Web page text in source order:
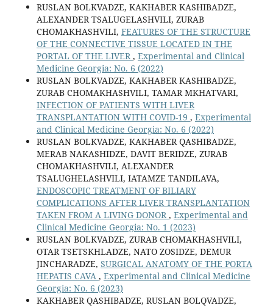
RUSLAN BOLKVADZE, KAKHABER KASHIBADZE,
ALEXANDER TSALUGELASHVILI, ZURAB
CHOMAKHASHVILI, FEATURES OF THE STRUCTURE
OF THE CONNECTIVE TISSUE LOCATED IN THE
PORTAL OF THE LIVER , Experimental and Clinical
Medicine Georgia: No. 6 (2022)
RUSLAN BOLKVADZE, KAKHABER KASHIBADZE,
ZURAB CHOMAKHASHVILI, TAMAR MKHATVARI,
INFECTION OF PATIENTS WITH LIVER
TRANSPLANTATION WITH COVID-19 , Experimental
and Clinical Medicine Georgia: No. 6 (2022)
RUSLAN BOLKVADZE, KAKHABER QASHIBADZE,
MERAB NAKASHIDZE, DAVIT BERIDZE, ZURAB
CHOMAKHASHVILI, ALEXANDER
TSALUGHELASHVILI, IATAMZE TANDILAVA,
ENDOSCOPIC TREATMENT OF BILIARY
COMPLICATIONS AFTER LIVER TRANSPLANTATION
TAKEN FROM A LIVING DONOR , Experimental and
Clinical Medicine Georgia: No. 1 (2023)
RUSLAN BOLKVADZE, ZURAB CHOMAKHASHVILI,
OTAR TSETSKHLADZE, NATO ZOSIDZE, DEMUR
JINCHARADZE, SURGICAL ANATOMY OF THE PORTA
HEPATIS CAVA , Experimental and Clinical Medicine
Georgia: No. 6 (2023)
KAKHABER QASHIBADZE, RUSLAN BOLQVADZE,